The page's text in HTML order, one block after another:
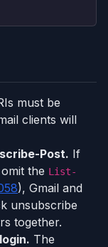
must be
clients will
Post. If
the List-
), Gmail and
unsubscribe
together.
The